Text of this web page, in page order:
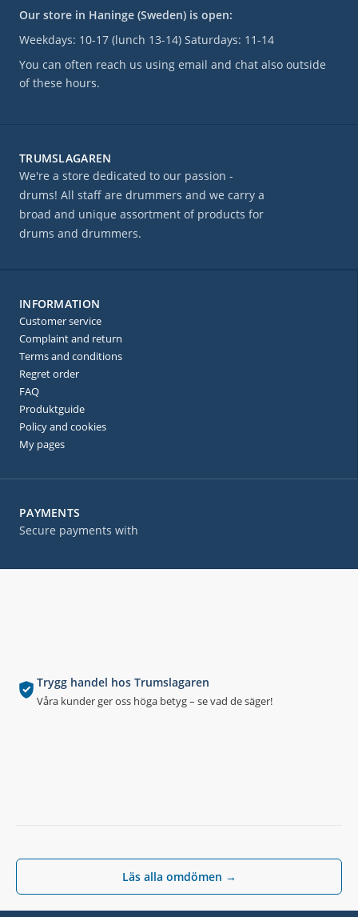
Trygg handel hos Trumslagaren
Våra kunder ger oss höga betyg – se vad de säger!
Läs alla omdömen →
Our store in Haninge (Sweden) is open:
Weekdays: 10-17 (lunch 13-14) Saturdays: 11-14
You can often reach us using email and chat also outside
of these hours.
PAYMENTS
Secure payments with
TRUMSLAGAREN
We're a store dedicated to our passion -
drums! All staff are drummers and we carry a
broad and unique assortment of products for
drums and drummers.
INFORMATION
Customer service
Complaint and return
Terms and conditions
Regret order
FAQ
Produktguide
Policy and cookies
My pages